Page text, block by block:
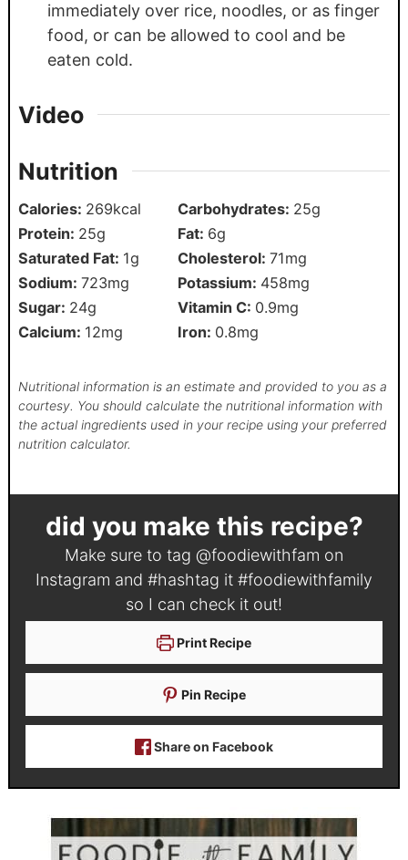
immediately over rice, noodles, or as finger
food, or can be allowed to cool and be
eaten cold.
Video
Nutrition
Calories: 269kcal Carbohydrates: 25g
Protein: 25g Fat: 6g
Saturated Fat: 1g Cholesterol: 71mg
Sodium: 723mg Potassium: 458mg
Sugar: 24g Vitamin C: 0.9mg
Calcium: 12mg Iron: 0.8mg
Nutritional information is an estimate and provided to you as a
courtesy. You should calculate the nutritional information with
the actual ingredients used in your recipe using your preferred
nutrition calculator.
did you make this recipe?
Make sure to tag @foodiewithfam on
Instagram and #hashtag it #foodiewithfamily
so I can check it out!
Print Recipe
Pin Recipe
Share on Facebook